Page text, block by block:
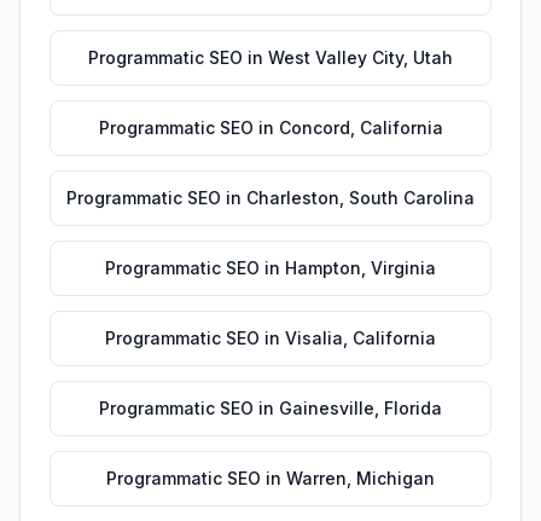
Programmatic SEO in West Valley City, Utah
Programmatic SEO in Concord California
Programmatic SEO in Charleston South Carolina
Programmatic SEO in Hampton Virginia
Programmatic SEO in Visalia California
Programmatic SEO in Gainesville Florida
Programmatic SEO in Warren Michigan